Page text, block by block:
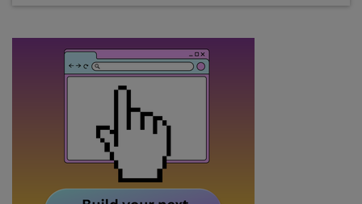
Tip: use your work email so we can personalise your insights.
By signing up to receive our newsletter, you agree to our